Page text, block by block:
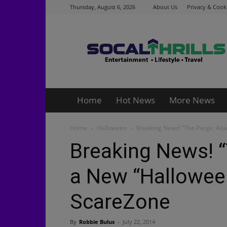
Thursday, August 6, 2026 About Us Privacy &
Home Hot News More News
Home Halloween Breaking News! “The Purge:
Breaking News!
a New
ScareZone
By Robbie Bulus - July 22, 2014